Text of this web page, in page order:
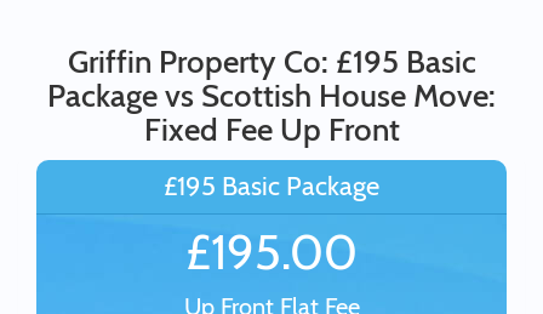
Griffin Property Co: £195 Basic
Package vs Scottish House Move:
Fixed Fee Up Front
£195 Basic Package
£195.00
Up Front Flat Fee